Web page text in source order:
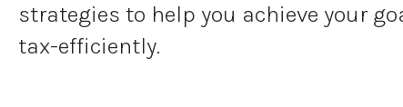
strategies to help you achieve your
tax-efficiently.